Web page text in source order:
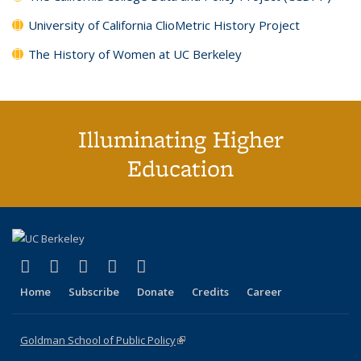
University of California ClioMetric History Project
The History of Women at UC Berkeley
Illuminating Higher
Education
X (formerly Twitter)
(link is external)
LinkedIn
(link is external)
YouTube
(link is external)
Instagram
(link is external)
Home Subscribe Donate Credits Career
Goldman School of Public Policy(link is external)